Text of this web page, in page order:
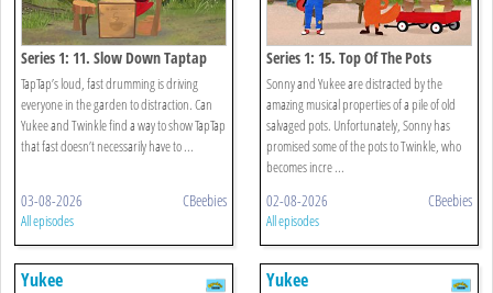
Series 1: 11. Slow Down Taptap
TapTap’s loud, fast drumming is driving
everyone in the garden to distraction. Can
Yukee and Twinkle find a way to show TapTap
that fast doesn’t necessarily have to ...
03-08-2026 CBeebies
All episodes
Series 1: 15. Top Of The Pots
Sonny and Yukee are distracted by the
amazing musical properties of a pile of old
salvaged pots. Unfortunately, Sonny has
promised some of the pots to Twinkle, who
becomes incre ...
02-08-2026 CBeebies
All episodes
Yukee Yukee